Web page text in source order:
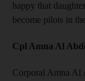
happy that
become pilots in
Cpl Amna Al
Corporal Amna Al